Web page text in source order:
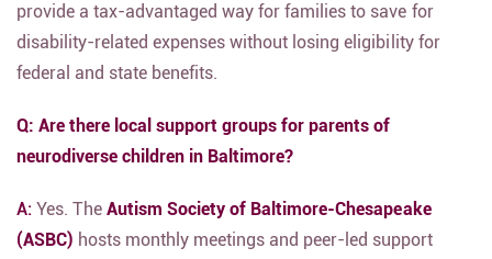
provide a tax-advantaged way for families to save for
disability-related expenses without losing eligibility for
federal and state benefits.
Q: Are there local support groups for parents of
neurodiverse children in Baltimore?
A: Yes. TheAutism Society of Baltimore-Chesapeake
(ASBC) hosts monthly meetings and peer-led support